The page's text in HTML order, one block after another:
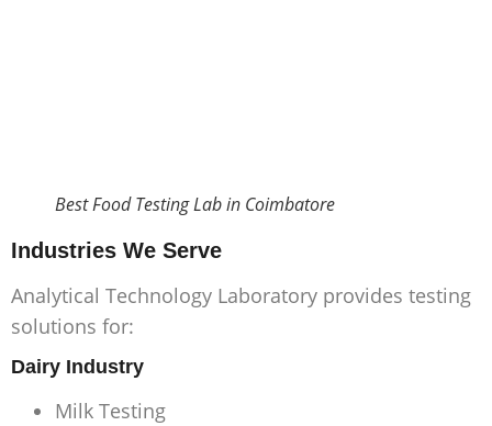
Best Food Testing Lab in Coimbatore
Industries We Serve
Analytical Technology Laboratory provides testing
solutions for:
Dairy Industry
Milk Testing